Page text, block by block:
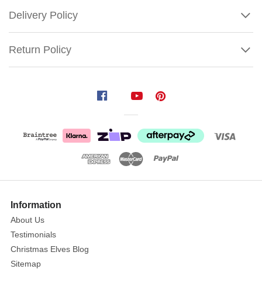
Delivery Policy
Return Policy
Treat
150cm
Featuring
a
mummy,
a
vampire,
More
Information
About Us
Testimonials
Christmas Elves Blog
Sitemap